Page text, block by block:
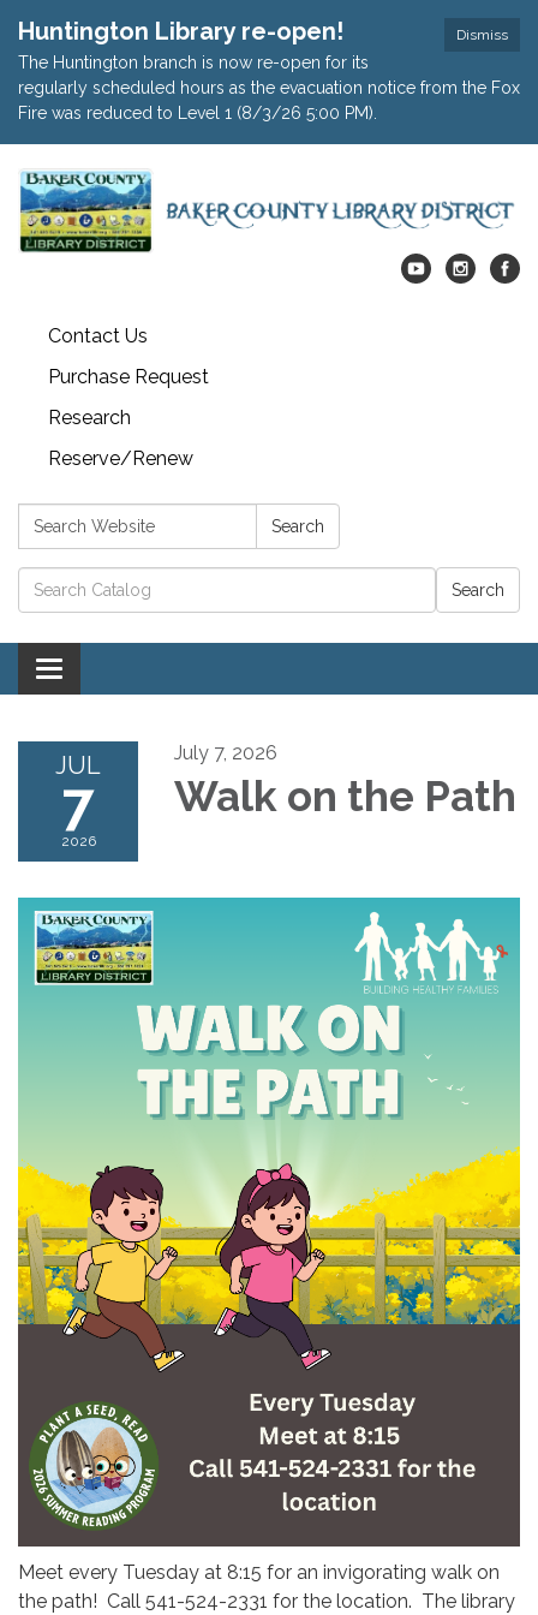
Dismiss
Huntington Library re-open!
The Huntington branch is now re-open for its
regularly scheduled hours as the evacuation notice from the Fox
Fire was reduced to Level 1 (8/3/26 5:00 PM).
Contact Us
Purchase Request
Research
Reserve/Renew
Search: Search
Catalog search
Toggle navigation
JUL
7
2026
July 7, 2026
Walk on the Path
Meet every Tuesday at 8:15 for an invigorating walk on
the path! Call 541-524-2331 for the location. The library